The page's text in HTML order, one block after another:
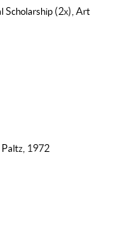
Scholarship (2x), Art
1972